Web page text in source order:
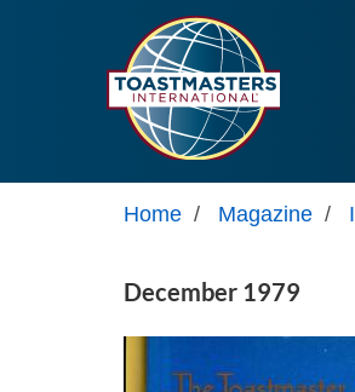
Home / Magazine /
December 1979